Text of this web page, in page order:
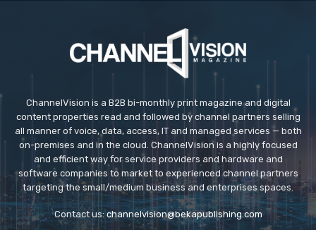
ChannelVision is a B2B bi-monthly print magazine and digital
content properties read and followed by channel partners selling
all manner of voice, data, access, IT and managed services — both
on-premises and in the cloud. ChannelVision is a highly focused
and efficient way for service providers and hardware and
software companies to market to experienced channel partners
targeting the small/medium business and enterprises spaces.
Contact us: channelvision@bekapublishing.com